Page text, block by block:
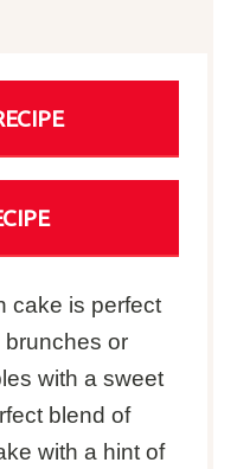
cake is perfect
brunches or
with a sweet
blend of
with a hint of